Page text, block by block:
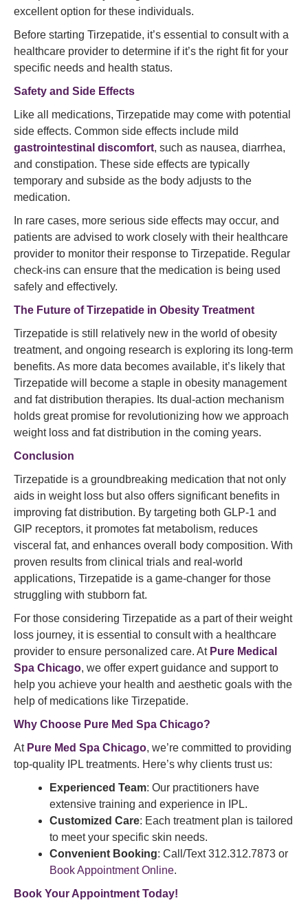
excellent option for these individuals.
Before starting Tirzepatide, it’s essential to consult with a
healthcare provider to determine if it’s the right fit for your
specific needs and health status.
Safety and Side Effects
Like all medications, Tirzepatide may come with potential
side effects. Common side effects include mild
gastrointestinal discomfort, such as nausea, diarrhea,
and constipation. These side effects are typically
temporary and subside as the body adjusts to the
medication.
In rare cases, more serious side effects may occur, and
patients are advised to work closely with their healthcare
provider to monitor their response to Tirzepatide. Regular
check-ins can ensure that the medication is being used
safely and effectively.
The Future of Tirzepatide in Obesity Treatment
Tirzepatide is still relatively new in the world of obesity
treatment, and ongoing research is exploring its long-term
benefits. As more data becomes available, it’s likely that
Tirzepatide will become a staple in obesity management
and fat distribution therapies. Its dual-action mechanism
holds great promise for revolutionizing how we approach
weight loss and fat distribution in the coming years.
Conclusion
Tirzepatide is a groundbreaking medication that not only
aids in weight loss but also offers significant benefits in
improving fat distribution. By targeting both GLP-1 and
GIP receptors, it promotes fat metabolism, reduces
visceral fat, and enhances overall body composition. With
proven results from clinical trials and real-world
applications, Tirzepatide is a game-changer for those
struggling with stubborn fat.
For those considering Tirzepatide as a part of their weight
loss journey, it is essential to consult with a healthcare
provider to ensure personalized care. At Pure Medical
Spa Chicago, we offer expert guidance and support to
help you achieve your health and aesthetic goals with the
help of medications like Tirzepatide.
Why Choose Pure Med Spa Chicago?
At Pure Med Spa Chicago, we’re committed to providing
top-quality IPL treatments. Here’s why clients trust us:
Experienced Team: Our practitioners have
extensive training and experience in IPL.
Customized Care: Each treatment plan is tailored
to meet your specific skin needs.
Convenient Booking: Call/Text 312.312.7873 or
Book Appointment Online.
Book Your Appointment Today!